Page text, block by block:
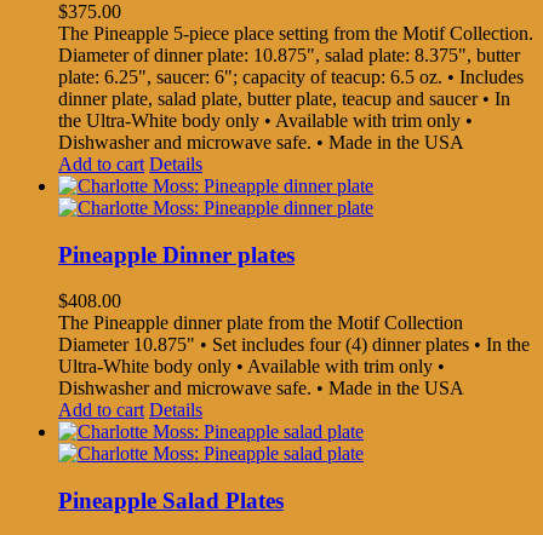
$375.00
The Pineapple 5-piece place setting from the Motif Collection.
Diameter of dinner plate: 10.875", salad plate: 8.375", butter
plate: 6.25", saucer: 6"; capacity of teacup: 6.5 oz. • Includes
dinner plate, salad plate, butter plate, teacup and saucer • In
the Ultra-White body only • Available with trim only •
Dishwasher and microwave safe. • Made in the USA
Add to cart Details
Pineapple Dinner plates
$408.00
The Pineapple dinner plate from the Motif Collection
Diameter 10.875" • Set includes four (4) dinner plates • In the
Ultra-White body only • Available with trim only •
Dishwasher and microwave safe. • Made in the USA
Add to cart Details
Pineapple Salad Plates